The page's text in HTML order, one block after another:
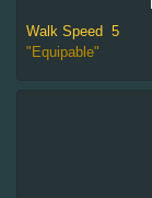
Walk Speed 5
"Equipable"